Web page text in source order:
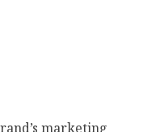
marketing